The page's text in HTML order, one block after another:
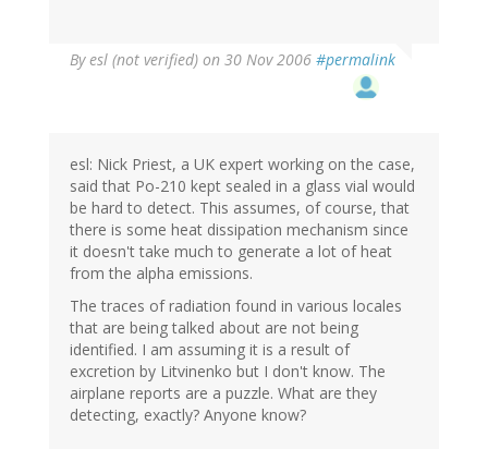
Byesl (not verified) on 30 Nov 2006 #permalink
esl: Nick Priest, a UK expert working on the case,
said that Po-210 kept sealed in a glass vial would
be hard to detect. This assumes, of course, that
there is some heat dissipation mechanism since
it doesn't take much to generate a lot of heat
from the alpha emissions.
The traces of radiation found in various locales
that are being talked about are not being
identified. I am assuming it is a result of
excretion by Litvinenko but I don't know. The
airplane reports are a puzzle. What are they
detecting, exactly? Anyone know?